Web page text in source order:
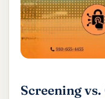
Screening